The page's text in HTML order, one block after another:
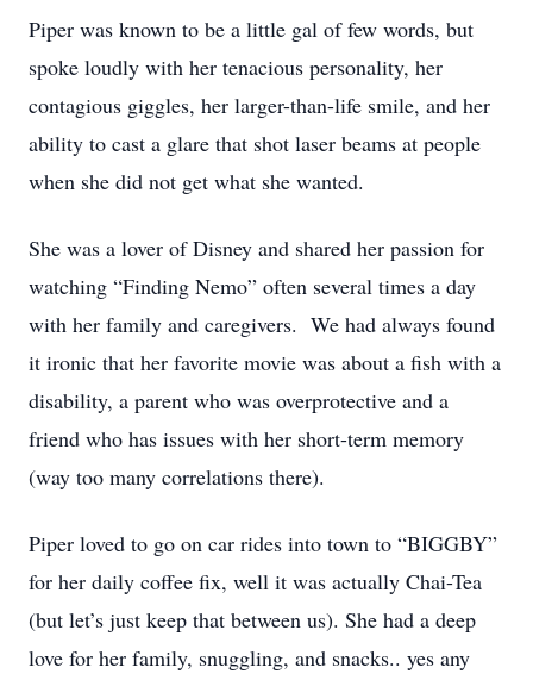
Piper was known to be a little gal of few words, but
spoke loudly with her tenacious personality, her
contagious giggles, her larger-than-life smile, and her
ability to cast a glare that shot laser beams at people
when she did not get what she wanted.
She was a lover of Disney and shared her passion for
watching “Finding Nemo” often several times a day
with her family and caregivers. We had always found
it ironic that her favorite movie was about a fish with a
disability, a parent who was overprotective and a
friend who has issues with her short-term memory
(way too many correlations there).
Piper loved to go on car rides into town to “BIGGBY”
for her daily coffee fix, well it was actually Chai-Tea
(but let’s just keep that between us). She had a deep
love for her family, snuggling, and snacks.. yes any